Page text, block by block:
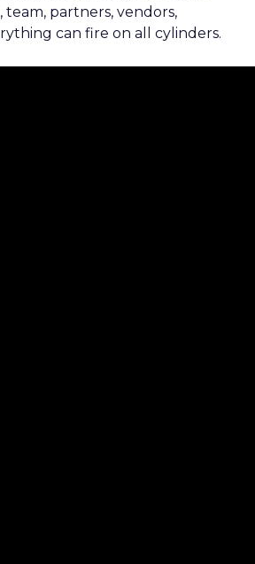
team, partners, vendors,
can fire on all cylinders.